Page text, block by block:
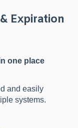
Expiration
one place
and easily
systems.